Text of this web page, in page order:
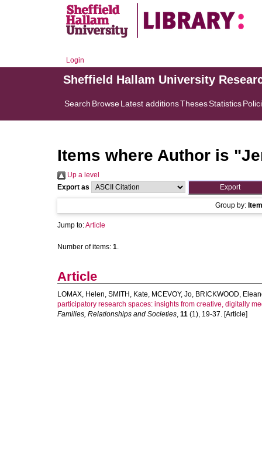
Login
Sheffield Hallam University
Search BrowseLatest additionsThesesStatistics
Items where Author is "
Up a level
Export as
Group by:
Jump to:Article
Number of items: 1.
Article
LOMAX, Helen, SMITH, Kate, MCEVOY, Jo, BRICKWOOD,
participatory research spaces: insights from creative, digitally
Families, Relationships and Societies, 11 (1), 19-37. [Article]